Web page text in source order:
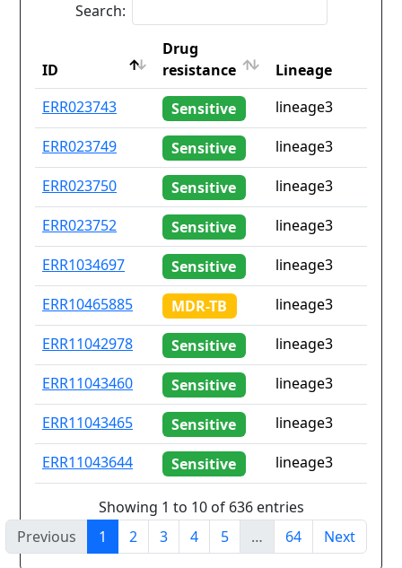
Search:
ID
Drug
resistance
Lineage
ID
Drug
resistance
Lineage
ERR023743 Sensitive
lineage3
ERR023749
Sensitive
lineage3
ERR023750
Sensitive
lineage3
ERR023752
Sensitive
lineage3
ERR1034697
Sensitive
lineage3
ERR10465885
MDR-TB
lineage3
ERR11042978
Sensitive
lineage3
ERR11043460
Sensitive
lineage3
ERR11043465
Sensitive
lineage3
ERR11043644
Sensitive lineage3
Showing 1 to 10 of 636 entries
Previous
1 2 3 4 5 … 64 Next